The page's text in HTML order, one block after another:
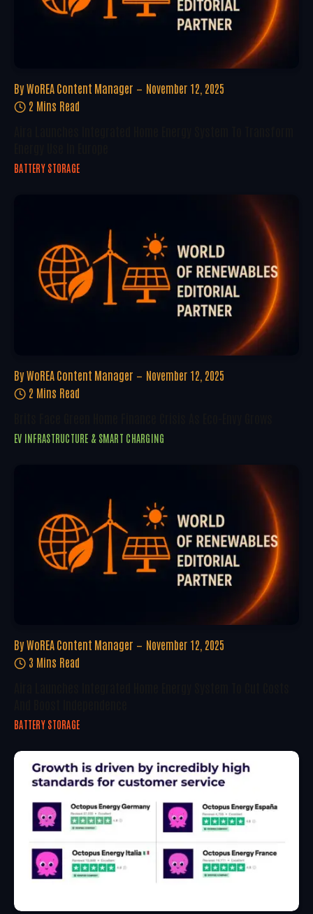
By WoREA Content Manager
November 12, 2025
2 Mins Read
BATTERY STORAGE
By WoREA Content Manager
November 12, 2025
2 Mins Read
EV INFRASTRUCTURE & SMART CHARGING
By WoREA Content Manager
November 12, 2025
3 Mins Read
BATTERY STORAGE